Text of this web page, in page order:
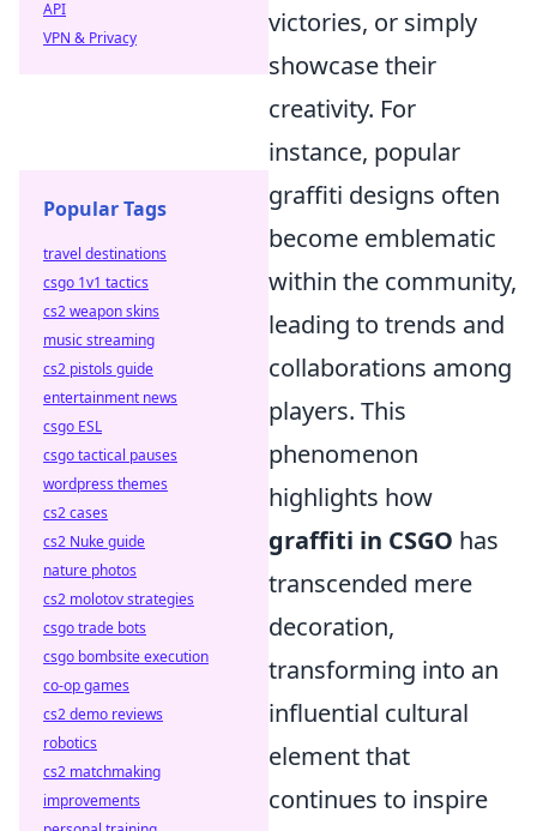
victories, or simply
showcase their
creativity. For
instance, popular
graffiti designs often
become emblematic
within the community,
leading to trends and
collaborations among
players. This
phenomenon
highlights how
graffiti in CSGO has
transcended mere
decoration,
transforming into an
influential cultural
element that
continues to inspire
API
VPN & Privacy
Popular Tags
travel destinations
csgo 1v1 tactics
cs2 weapon skins
music streaming
cs2 pistols guide
entertainment news
csgo ESL
csgo tactical pauses
wordpress themes
cs2 cases
cs2 Nuke guide
nature photos
cs2 molotov strategies
csgo trade bots
csgo bombsite execution
co-op games
cs2 demo reviews
robotics
cs2 matchmaking
improvements